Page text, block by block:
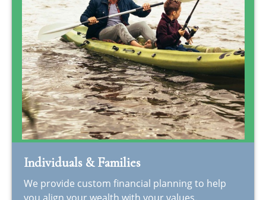
Individuals & Families
We provide custom financial planning to help